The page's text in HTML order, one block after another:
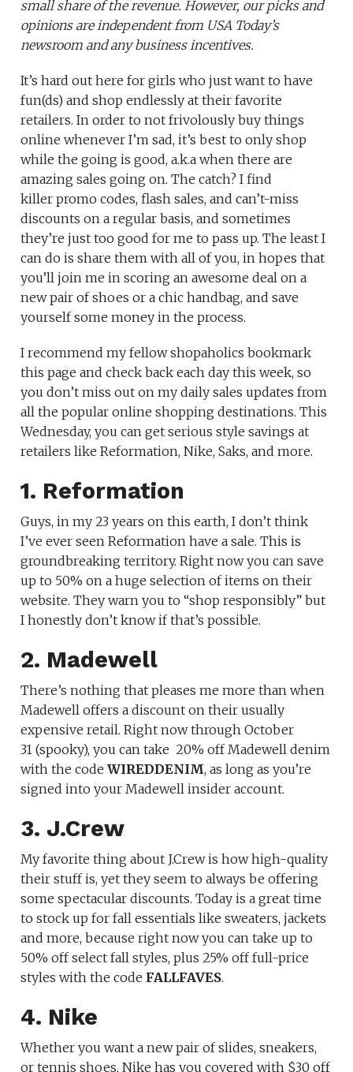
small share of the revenue. However, our picks and
opinions are independent from USA Today’s
newsroom and any business incentives.
It’s hard out here for girls who just want to have
fun(ds) and shop endlessly at their favorite
retailers. In order to not frivolously buy things
online whenever I’m sad, it’s best to only shop
while the going is good, a.k.a when there are
amazing sales going on. The catch? I find
killer promo codes, flash sales, and can’t-miss
discounts on a regular basis, and sometimes
they’re just too good for me to pass up. The least I
can do is share them with all of you, in hopes that
you’ll join me in scoring an awesome deal on a
new pair of shoes or a chic handbag, and save
yourself some money in the process.
I recommend my fellow shopaholics bookmark
this page and check back each day this week, so
you don’t miss out on my daily sales updates from
all the popular online shopping destinations. This
Wednesday, you can get serious style savings at
retailers like Reformation, Nike, Saks, and more.
1. Reformation
Guys, in my 23 years on this earth, I don’t think
I’ve ever seen Reformation have a sale. This is
groundbreaking territory. Right now you can save
up to 50% on a huge selection of items on their
website. They warn you to “shop responsibly” but
I honestly don’t know if that’s possible.
2. Madewell
There’s nothing that pleases me more than when
Madewell offers a discount on their usually
expensive retail. Right now through October
31 (spooky), you can take 20% off Madewell denim
with the codeWIREDDENIM, as long as you’re
signed into your Madewell insider account.
3. J.Crew
My favorite thing about J.Crew is how high-quality
their stuff is, yet they seem to always be offering
some spectacular discounts. Today is a great time
to stock up for fall essentials like sweaters, jackets
and more, because right now you can take up to
50% off select fall styles, plus 25% off full-price
styles with the code FALLFAVES.
4. Nike
Whether you want a new pair of slides, sneakers,
or tennis shoes, Nike has you covered with $30 off